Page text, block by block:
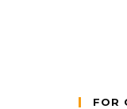
FOR